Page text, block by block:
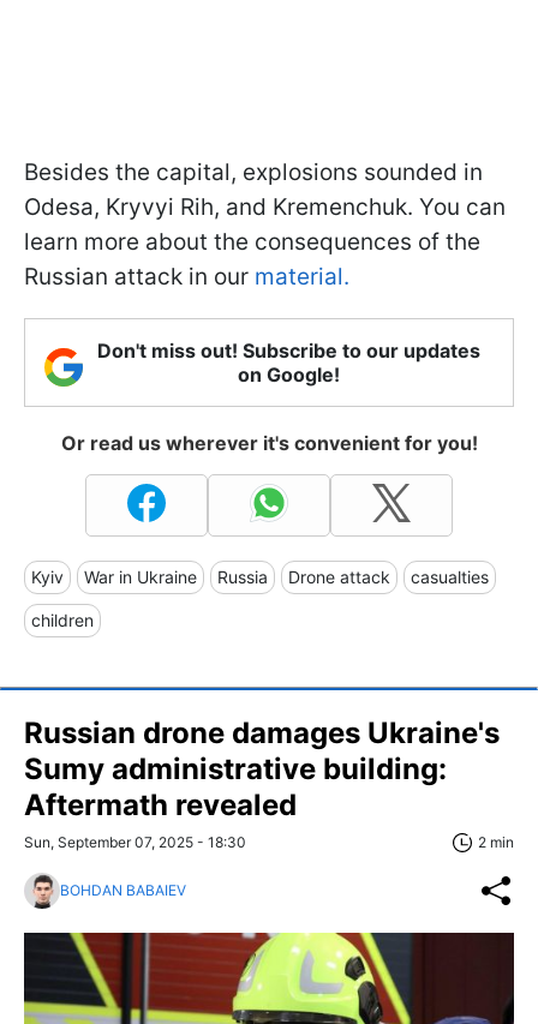
Besides the capital, explosions sounded in
Odesa, Kryvyi Rih, and Kremenchuk. You can
learn more about the consequences of the
Russian attack in our material.
Don't miss out! Subscribe to our updates
on Google!
Or read us wherever it's convenient for you!
Kyiv War in Ukraine Russia Drone attack casualties
children
Russian drone damages Ukraine's
Sumy administrative building:
Aftermath revealed
Sun, September 07, 2025 - 18:30 2 min
BOHDAN BABAIEV